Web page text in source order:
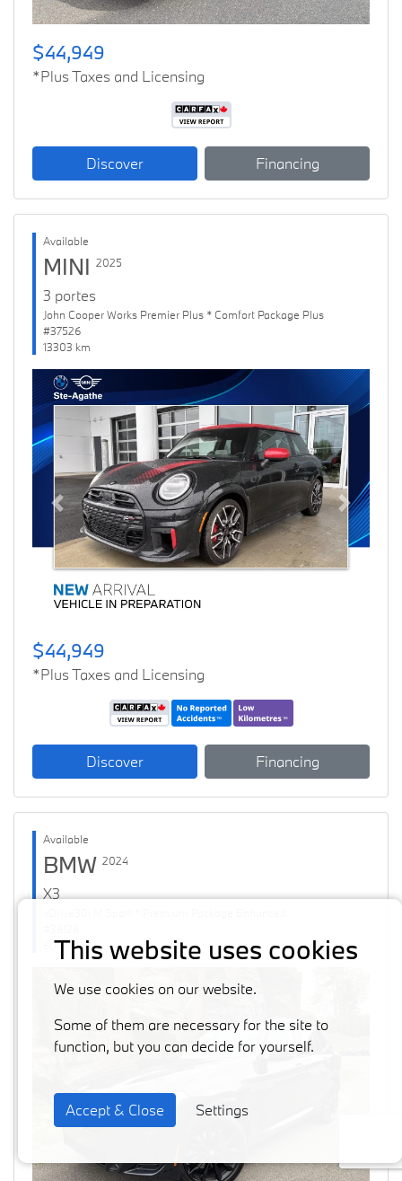
$44,949
*Plus Taxes and Licensing
Discover Financing
Available
MINI 2025
3 portes
John Cooper Works Premier Plus * Comfort Package Plus
#37526
13303 km
Previous Next
$44,949
*Plus Taxes and Licensing
Discover Financing
Available
BMW 2024
X3
60871 km
Previous
This website uses cookies
We use cookies on our website.
Some of them are necessary for the site to
function, but you can decide for yourself.
Accept & Close Settings